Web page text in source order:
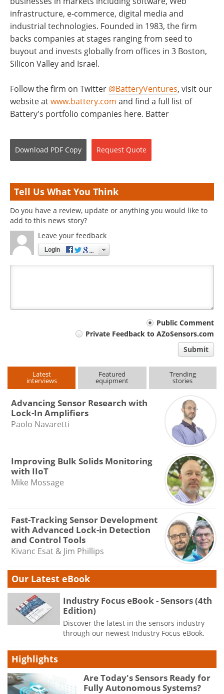
infrastructure, e-commerce, digital media and
industrial technologies. Founded in 1983, the firm
backs companies at stages ranging from seed to
buyout and invests globally from offices in 3 Boston,
Silicon Valley and Israel.
Follow the firm on Twitter @BatteryVentures, visit our
website atwww.battery.com and find a full list of
Battery's portfolio companies here. Batter
Download PDF Copy Request Quote
Tell Us What You Think
Do you have a review, update or anything you would like to
add to this news story?
Leave your feedback
Login
Public Comment
Private Feedback to AZoSensors.com
Submit
Latest
interviews
Featured
equipment
Trending
stories
Advancing Sensor Research with
Lock-In Amplifiers
Paolo Navaretti
Improving Bulk Solids Monitoring
with IIoT
Mike Mossage
Fast-Tracking Sensor Development
with Advanced Lock-in Detection
and Control Tools
Kivanc Esat & Jim Phillips
Our Latest eBook
Industry Focus eBook - Sensors (4th
Edition)
Discover the latest in the sensors industry
through our newest Industry Focus eBook.
Highlights
Are Today's Sensors Ready for
Fully Autonomous Systems?